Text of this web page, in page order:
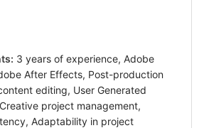
3 years of experience, Adobe
After Effects, Post-production
editing, User Generated
project management,
Adaptability in project